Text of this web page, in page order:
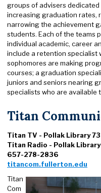
groups of advisers
increasing graduation rates,
narrowing the achievement
students. Each of the teams
individual academic, career
include a retention specialist
sophomores are making
courses; a graduation
juniors and seniors nearing
specialists who are available
Titan
Titan TV - Pollak Library 73
Titan Radio - Pollak Library
657-278-2836
titancom.fullerton.edu
Titan
Com